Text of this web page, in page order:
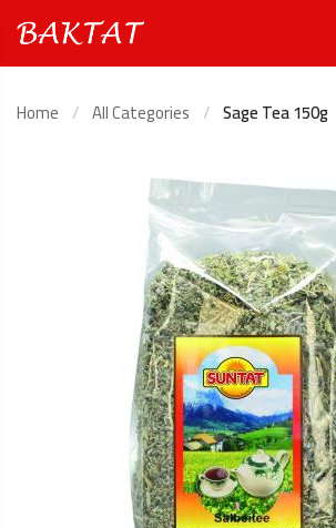
Türkçe
Deutsch
Home All Categories Sage Tea 150g